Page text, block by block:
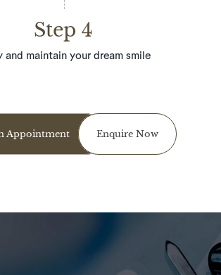
Step 4
and maintain your dream smile
Appointment Enquire Now